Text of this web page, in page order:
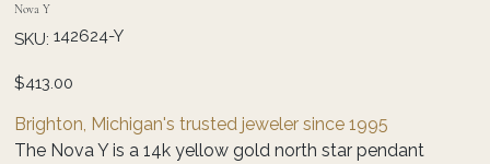
Nova Y
SKU: SKU
142624-
142624-Y
Price
$413.00
Brighton, Michigan's trusted jeweler since 1995
The Nova Y is a 14k yellow gold north star pendant